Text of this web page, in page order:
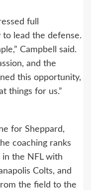
full
to lead the defense.
Campbell said.
and the
this opportunity,
things for us.”
for Sheppard,
coaching ranks
the NFL with
Colts, and
the field to the